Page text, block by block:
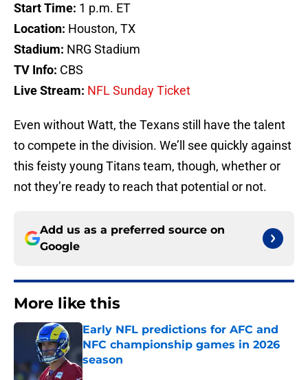
Start Time: 1 p.m. ET
Location: Houston, TX
Stadium: NRG Stadium
TV Info: CBS
Live Stream: NFL Sunday Ticket
Even without Watt, the Texans still have the talent
to compete in the division. We’ll see quickly against
this feisty young Titans team, though, whether or
not they’re ready to reach that potential or not.
Add us as a preferred source on
Google
More like this
Early NFL predictions for AFC and
NFC championship games in 2026
season
Published by on Invalid Date